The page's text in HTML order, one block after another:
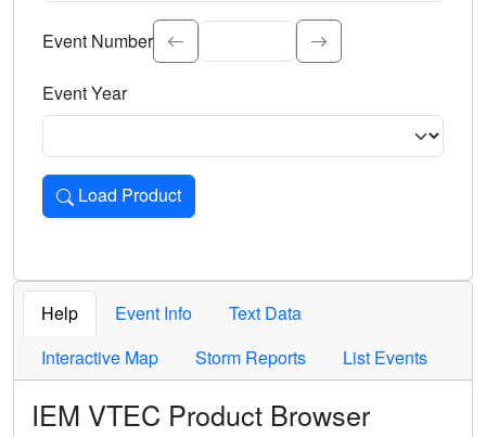
Select the event significance. Type to search.
Event Number
Event Year
Load Product
Loads the product for the selected criteria. Press Enter or
Help Event Info
Text Data
Interactive Map
Storm Reports List Events
IEM VTEC Product Browser